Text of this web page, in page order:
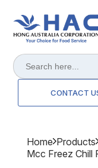
Search
for:
CONTACT
Home Products
Mcc Freez Chill